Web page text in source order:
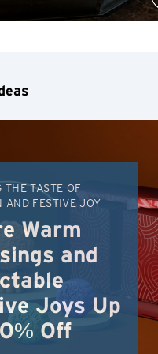
THE TASTE OF
AND FESTIVE JOY
Warm
and
Joys Up
Off